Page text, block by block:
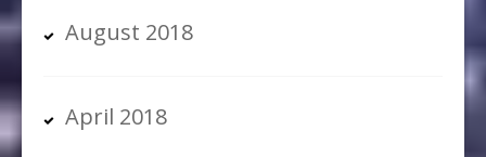
August 2018
April 2018